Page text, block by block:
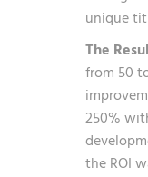
unique
The
from 50
250%
the ROI